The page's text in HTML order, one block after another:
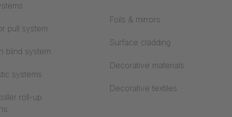
material
pull system
blind system
systems
roll-up
Foils & mirrors
Surface cladding
Decorative materials
Decorative textiles